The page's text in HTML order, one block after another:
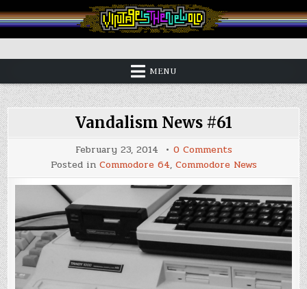
to
content
Vintage is the New Old
MENU
Vandalism News #61
February 23, 2014 0 Commentson
Vandalism
News
#61
Posted in Commodore 64, Commodore News